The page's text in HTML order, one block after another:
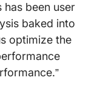
been user
baked into
optimize the